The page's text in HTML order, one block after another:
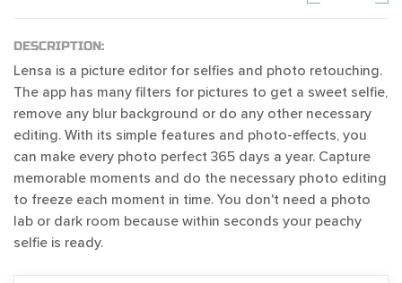
DESCRIPTION:
Lensa is a picture editor for selfies and photo retouching.
The app has many filters for pictures to get a sweet selfie,
remove any blur background or do any other necessary
editing. With its simple features and photo-effects, you
can make every photo perfect 365 days a year. Capture
memorable moments and do the necessary photo editing
to freeze each moment in time. You don't need a photo
lab or dark room because within seconds your peachy
selfie is ready.